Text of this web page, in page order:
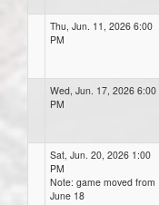
Thu, Jun. 11, 2026 6:00
PM
Wed, Jun. 17, 2026 6:00
PM
Sat, Jun. 20, 2026 1:00
PM
Note: game moved from
June 18